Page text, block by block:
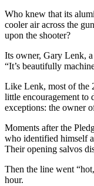
Who knew that its
cooler air across the
upon the shooter?
Its owner, Gary Lenk,
“It’s beautifully
Like Lenk, most of the
little encouragement to
exceptions: the owner
Moments after the
who identified himself
Their opening salvos
Then the line went
hour.